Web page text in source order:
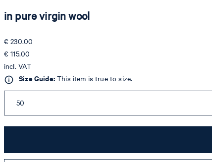
in pure virgin wool
€ 230.00
€ 115.00
incl. VAT
Size Guide:This item is true to size.
50